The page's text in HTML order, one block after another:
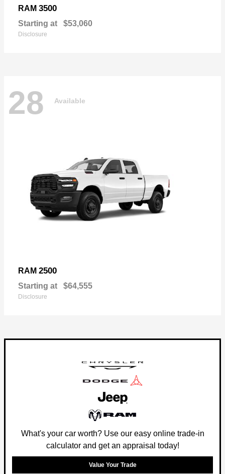
RAM 3500
Starting at $53,060
Disclosure
28 Available
RAM 2500
Starting at $64,555
Disclosure
What's your car worth? Use our easy online trade-in
calculator and get an appraisal today!
Value Your Trade